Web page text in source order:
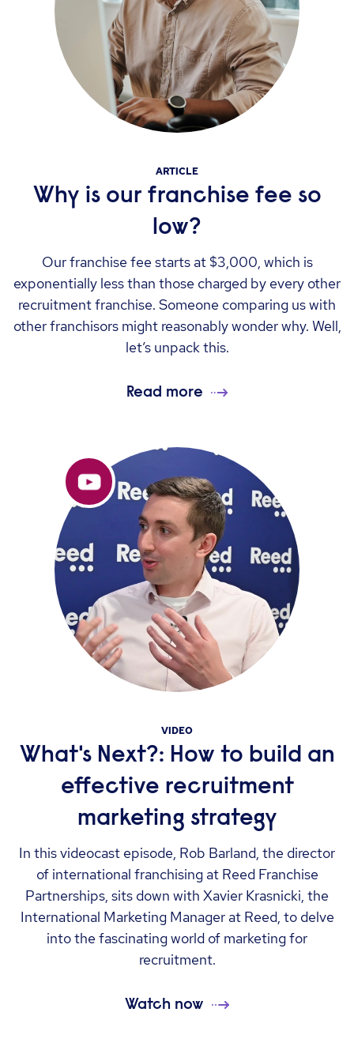
ARTICLE
Why is our franchise fee so
low?
Our franchise fee starts at $3,000, which is
exponentially less than those charged by every other
recruitment franchise. Someone comparing us with
other franchisors might reasonably wonder why. Well,
let’s unpack this.
Read more
VIDEO
What's Next?: How to build an
effective recruitment
marketing strategy
In this videocast episode, Rob Barland, the director
of international franchising at Reed Franchise
Partnerships, sits down with Xavier Krasnicki, the
International Marketing Manager at Reed, to delve
into the fascinating world of marketing for
recruitment.
Watch now